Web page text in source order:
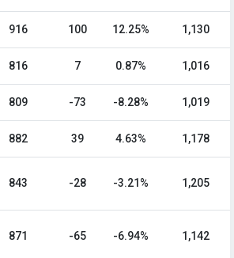
916 100 12.25% 1,130
816 7 0.87% 1,016
809 -73 -8.28% 1,019
882 39 4.63% 1,178
843 -28 -3.21% 1,205
871 -65 -6.94% 1,142